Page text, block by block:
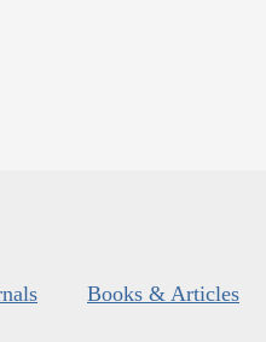
Books & Articles